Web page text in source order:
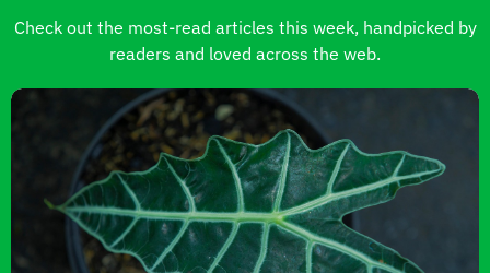
Check out the most-read articles this week, handpicked by
readers and loved across the web.